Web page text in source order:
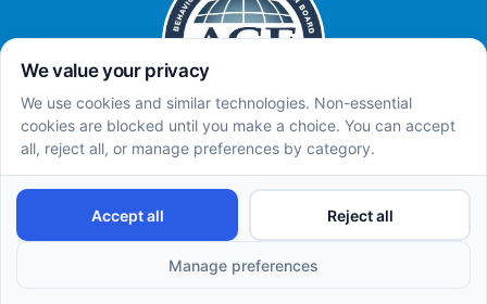
Privacy Policy
Total Care ABA © All rights reserved.